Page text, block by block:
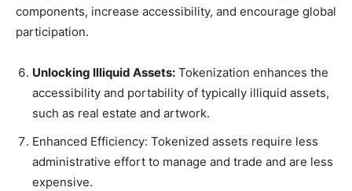
components, increase accessibility, and encourage global
participation.
Unlocking Illiquid Assets: Tokenization enhances the
accessibility and portability of typically illiquid assets,
such as real estate and artwork.
Enhanced Efficiency: Tokenized assets require less
administrative effort to manage and trade and are less
expensive.